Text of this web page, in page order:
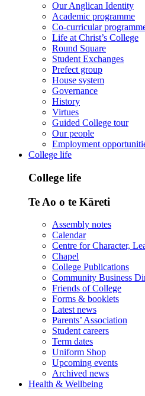
Our Anglican Identity
Academic programme
Co-curricular
Life at Christ’s College
Round Square
Student Exchanges
Prefect group
House system
Governance
History
Virtues
Guided College tour
Our people
Employment
College life
College life
Te Ao o te Kāreti
Assembly notes
Calendar
Centre for Character,
Chapel
College Publications
Community Business
Friends of College
Forms & booklets
Latest news
Parents’ Association
Student careers
Term dates
Uniform Shop
Upcoming events
Archived news
Health & Wellbeing